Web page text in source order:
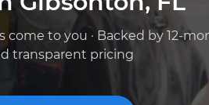
to you · Backed by 12-
transparent pricing